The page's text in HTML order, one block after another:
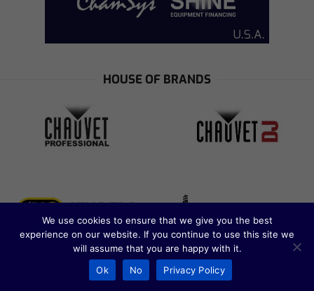
HOUSE OF BRANDS
We use cookies to ensure that we give you the best
experience on our website. If you continue to use this site we
will assume that you are happy with it.
Ok
No Privacy Policy